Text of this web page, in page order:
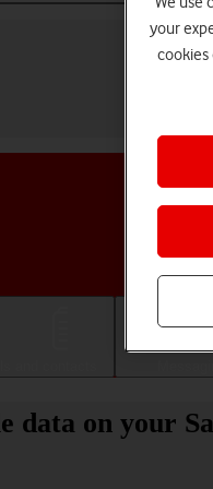
data on your
your
cookies